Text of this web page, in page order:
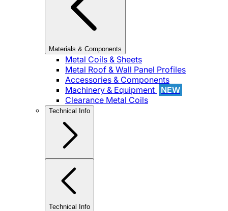
Materials & Components
Metal Coils & Sheets
Metal Roof & Wall Panel Profiles
Accessories & Components
Machinery & Equipment
NEW
Clearance Metal Coils
Technical Info
Technical Info